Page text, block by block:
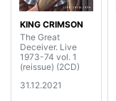
KING CRIMSON
The Great
Deceiver. Live
1973-74 vol. 1
(reissue) (2CD)
31.12.2021